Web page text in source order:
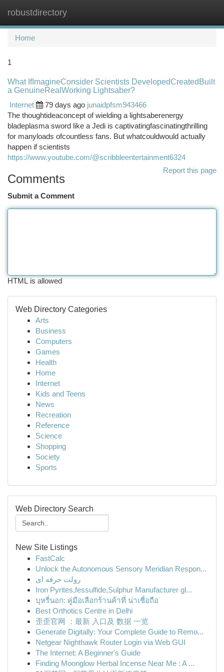
robustdirectory
Home
1
What IfImagineConsider Scientists DevelopedCreatedBuilt
a GenuineRealWorking Lightsaber?
Internet
79 days ago junaidpfsm943466
The thoughtideaconcept of wielding a lightsaberenergy
bladeplasma sword like a Jedi is captivatingfascinatingthrilling
for manyloads ofcountless fans. But whatcouldwould actually
happen if scientists
https://www.youtube.com/@scribbleentertainment6324
Report this page
Comments
Submit a Comment
HTML is allowed
Web Directory Categories
Arts
Business
Computers
Games
Health
Home
Internet
Kids and Teens
News
Recreation
Reference
Science
Shopping
Society
Sports
Web Directory Search
New Site Listings
FastCalc
Unlock the Autonomous Sensory Meridian Respon...
رولت حرفه ای
Iron Pyrites,fessulfide,Sulphur Manufacturer gl...
บุหรี่นอก: คู่มือเลือกร้านค้าที่ น่าเชื่อถือ
Best Orthotics Centre in Delhi
歪歪官网 ：最新 入口及 数据 一览
Generate Digitally: Your Complete Guide to Remo...
Netgear Nighthawk Router Login via Web GUI
The Internet: A Beginner's Guide
Finding Moonglow Herbal Incense Near Me : A ...